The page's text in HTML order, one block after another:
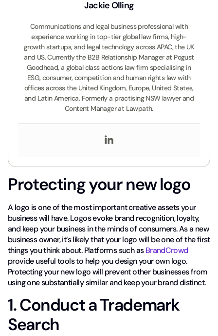
Jackie Olling
Communications and legal business professional with
experience working in top-tier global law firms, high-
growth startups, and legal technology across APAC, the UK
and US. Currently the B2B Relationship Manager at Pogust
Goodhead, a global class actions law firm specialising in
ESG, consumer, competition and human rights law with
offices across the United Kingdom, Europe, United States,
and Latin America. Formerly a practising NSW lawyer and
Content Manager at Lawpath.
Protecting your new logo
A logo is one of the most important creative assets your
business will have. Logos evoke brand recognition, loyalty,
and keep your business in the minds of consumers. As a new
business owner, it’s likely that your logo will be one of the first
things you think about. Platforms such asBrandCrowd
provide useful tools to help you design your own logo.
Protecting your new logo will prevent other businesses from
using one substantially similar and keep your brand distinct.
1. Conduct a Trademark
Search